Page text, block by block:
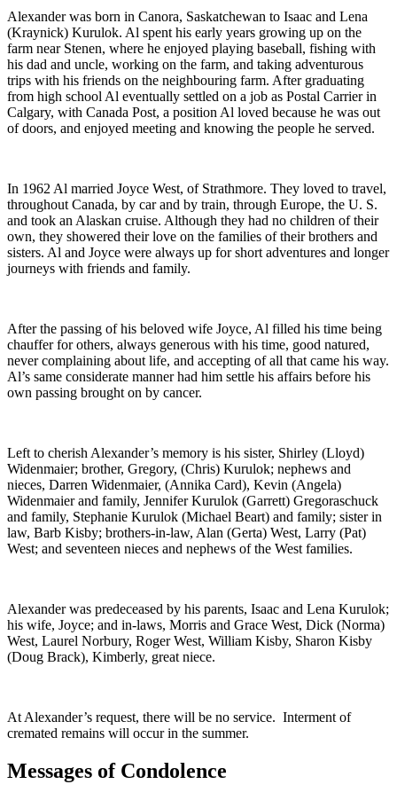
Alexander was born in Canora, Saskatchewan to Isaac and Lena
(Kraynick) Kurulok. Al spent his early years growing up on the
farm near Stenen, where he enjoyed playing baseball, fishing with
his dad and uncle, working on the farm, and taking adventurous
trips with his friends on the neighbouring farm. After graduating
from high school Al eventually settled on a job as Postal Carrier in
Calgary, with Canada Post, a position Al loved because he was out
of doors, and enjoyed meeting and knowing the people he served.
In 1962 Al married Joyce West, of Strathmore. They loved to travel,
throughout Canada, by car and by train, through Europe, the U. S.
and took an Alaskan cruise. Although they had no children of their
own, they showered their love on the families of their brothers and
sisters. Al and Joyce were always up for short adventures and longer
journeys with friends and family.
After the passing of his beloved wife Joyce, Al filled his time being
chauffer for others, always generous with his time, good natured,
never complaining about life, and accepting of all that came his way.
Al’s same considerate manner had him settle his affairs before his
own passing brought on by cancer.
Left to cherish Alexander’s memory is his sister, Shirley (Lloyd)
Widenmaier; brother, Gregory, (Chris) Kurulok; nephews and
nieces, Darren Widenmaier, (Annika Card), Kevin (Angela)
Widenmaier and family, Jennifer Kurulok (Garrett) Gregoraschuck
and family, Stephanie Kurulok (Michael Beart) and family; sister in
law, Barb Kisby; brothers-in-law, Alan (Gerta) West, Larry (Pat)
West; and seventeen nieces and nephews of the West families.
Alexander was predeceased by his parents, Isaac and Lena Kurulok;
his wife, Joyce; and in-laws, Morris and Grace West, Dick (Norma)
West, Laurel Norbury, Roger West, William Kisby, Sharon Kisby
(Doug Brack), Kimberly, great niece.
At Alexander’s request, there will be no service. Interment of
cremated remains will occur in the summer.
Messages of Condolence